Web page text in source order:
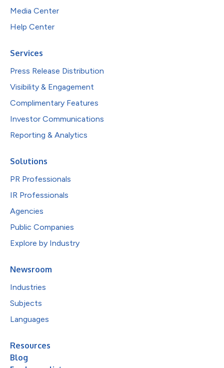
Media Center
Help Center
Services
Press Release Distribution
Visibility & Engagement
Complimentary Features
Investor Communications
Reporting & Analytics
Solutions
PR Professionals
IR Professionals
Agencies
Public Companies
Explore by Industry
Newsroom
Industries
Subjects
Languages
Resources
Blog